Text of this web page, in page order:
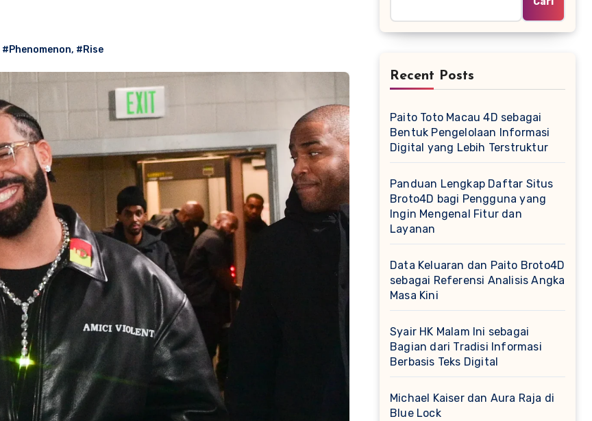
#Phenomenon, #Rise
Recent Posts
Paito Toto Macau 4D sebagai
Bentuk Pengelolaan Informasi
Digital yang Lebih Terstruktur
Panduan Lengkap Daftar Situs
Broto4D bagi Pengguna yang
Ingin Mengenal Fitur dan
Layanan
Data Keluaran dan Paito Broto4D
sebagai Referensi Analisis Angka
Masa Kini
Syair HK Malam Ini sebagai
Bagian dari Tradisi Informasi
Berbasis Teks Digital
Michael Kaiser dan Aura Raja di
Blue Lock